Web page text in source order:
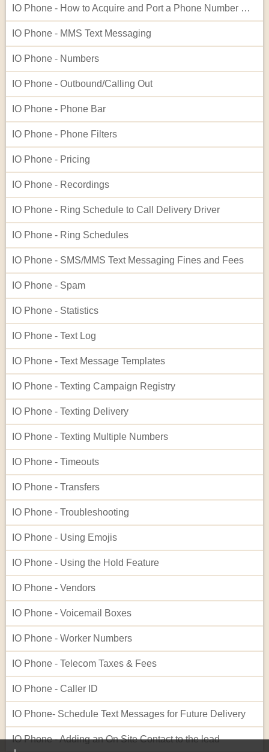
IO Phone - How to Acquire and Port a Phone Number Not Listed in Our Native Search
IO Phone - MMS Text Messaging
IO Phone - Numbers
IO Phone - Outbound/Calling Out
IO Phone - Phone Bar
IO Phone - Phone Filters
IO Phone - Pricing
IO Phone - Recordings
IO Phone - Ring Schedule to Call Delivery Driver
IO Phone - Ring Schedules
IO Phone - SMS/MMS Text Messaging Fines and Fees
IO Phone - Spam
IO Phone - Statistics
IO Phone - Text Log
IO Phone - Text Message Templates
IO Phone - Texting Campaign Registry
IO Phone - Texting Delivery
IO Phone - Texting Multiple Numbers
IO Phone - Timeouts
IO Phone - Transfers
IO Phone - Troubleshooting
IO Phone - Using Emojis
IO Phone - Using the Hold Feature
IO Phone - Vendors
IO Phone - Voicemail Boxes
IO Phone - Worker Numbers
IO Phone - Telecom Taxes & Fees
IO Phone - Caller ID
IO Phone- Schedule Text Messages for Future Delivery
IO Phone - Adding an On Site Contact to the lead